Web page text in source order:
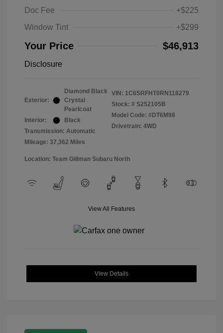
Doc Fee
+$225
Window Tint
+$299
Your Price $46,913
Disclosure
Exterior:
Diamond Black
Crystal
Pearlcoat
Interior:
Black
Transmission: Automatic
Mileage: 37,362 Miles
VIN: 1C6SRFHT0RN118279
Stock: # S252105B
Model Code: #DT6M98
Drivetrain: 4WD
Location: Team Gillman Subaru North
View All Features
View Details